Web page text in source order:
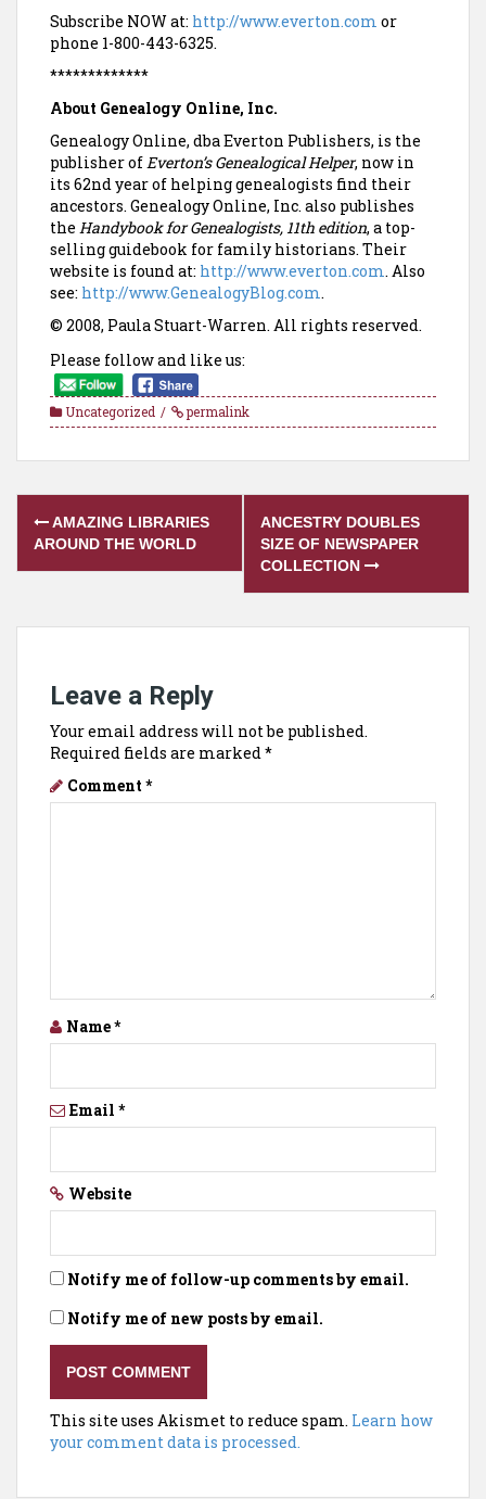
Subscribe NOW at: http://www.everton.com or
phone 1-800-443-6325.
*************
About Genealogy Online, Inc.
Genealogy Online, dba Everton Publishers, is the
publisher ofEverton’s Genealogical Helper, now in
its 62nd year of helping genealogists find their
ancestors. Genealogy Online, Inc. also publishes
the Handybook for Genealogists, 11th edition, a top-
selling guidebook for family historians. Their
website is found at: http://www.everton.com. Also
see: http://www.GenealogyBlog.com.
© 2008, Paula Stuart-Warren. All rights reserved.
Please follow and like us:
Uncategorized permalink
Post
navigation
AMAZING LIBRARIES
AROUND THE WORLD
ANCESTRY DOUBLES
SIZE OF NEWSPAPER
COLLECTION
Leave a Reply
Your email address will not be published.
Required fields are marked *
Comment *
Name*
Email *
Website
Notify me of follow-up comments by email.
Notify me of new posts by email.
This site uses Akismet to reduce spam. Learn how
your comment data is processed.